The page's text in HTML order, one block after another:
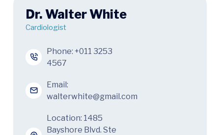
Dr. Walter White
Cardiologist
Phone: +011 3253
4567
Email:
walterwhite@gmail.com
Location: 1485
Bayshore Blvd. Ste